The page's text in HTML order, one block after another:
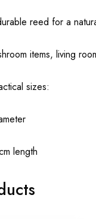
reed for a
items, living
sizes:
length